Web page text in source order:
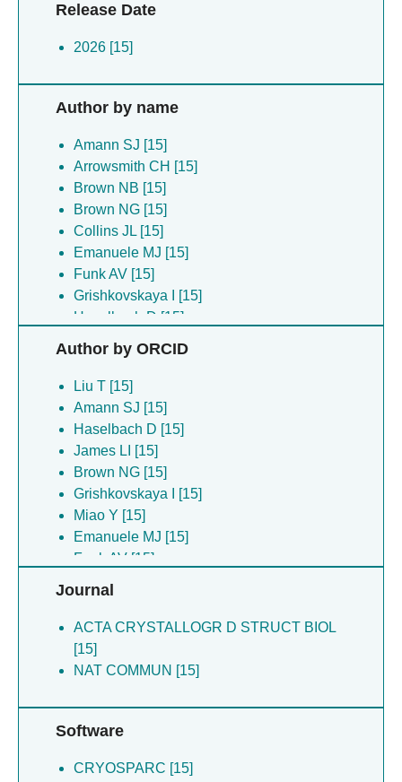
Release Date
2026 [15]
Author by name
Amann SJ [15]
Arrowsmith CH [15]
Brown NB [15]
Brown NG [15]
Collins JL [15]
Emanuele MJ [15]
Funk AV [15]
Grishkovskaya I [15]
Haselbach D [15]
James LI [15]
Liu T [15]
Mehmood A [15]
Miao Y [15]
Norris-drouin JL [15]
Robertson KC [15]
Tabor JR [15]
Wang X [15]
Author by ORCID
Liu T [15]
Amann SJ [15]
Haselbach D [15]
James LI [15]
Brown NG [15]
Grishkovskaya I [15]
Miao Y [15]
Emanuele MJ [15]
Funk AV [15]
Collins JL [15]
Journal
ACTA CRYSTALLOGR D STRUCT BIOL
[15]
NAT COMMUN [15]
Software
CRYOSPARC [15]